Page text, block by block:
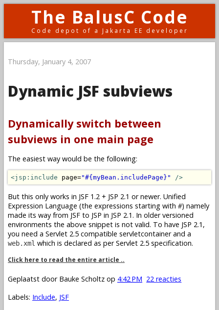
The BalusC Code
Code depot of a Jakarta EE developer
Thursday, January 4, 2007
Dynamic JSF subviews
Dynamically switch between
subviews in one main page
The easiest way would be the following:
<jsp:include page="#{myBean.includePage}" />
But this only works in JSF 1.2 + JSP 2.1 or newer. Unified
Expression Language (the expressions starting with #) namely
made its way from JSF to JSP in JSP 2.1. In older versioned
environments the above snippet is not valid. To have JSP 2.1,
you need a Servlet 2.5 compatible servletcontainer and a
web.xml which is declared as per Servlet 2.5 specification.
Click here to read the entire article ..
Geplaatst door Bauke Scholtz op 4:42 PM 22 reacties
Labels: Include, JSF